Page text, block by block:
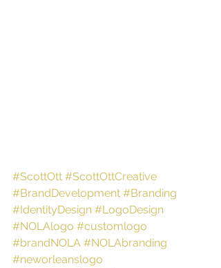
#ScottOtt #ScottOttCreative
#BrandDevelopment #Branding
#IdentityDesign #LogoDesign
#NOLAlogo #customlogo
#brandNOLA #NOLAbranding
#neworleanslogo